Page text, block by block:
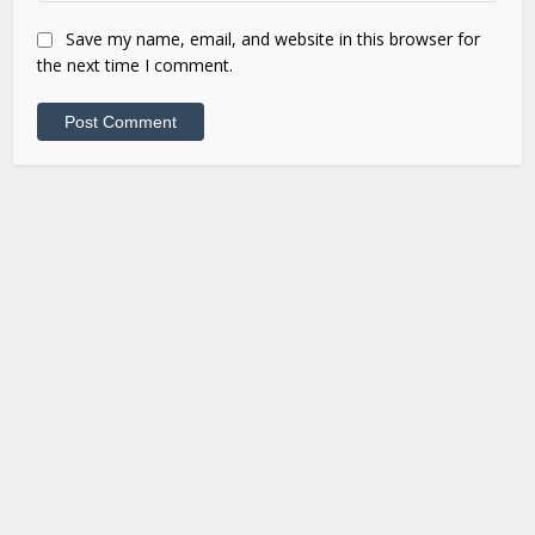
Save my name, email, and website in this browser for
the next time I comment.